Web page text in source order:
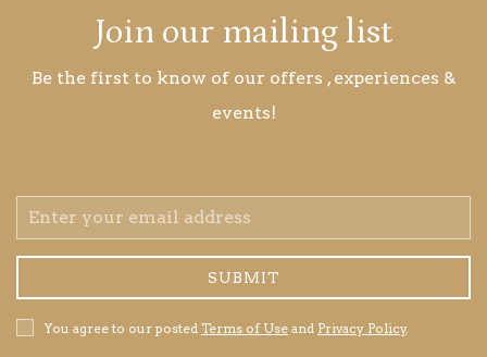
Join our mailing list
Be the first to know of our offers , experiences &
events!
Email
Address
SUBMIT
Privacy
Policy
You agree to our posted Terms of Use and Privacy Policy.